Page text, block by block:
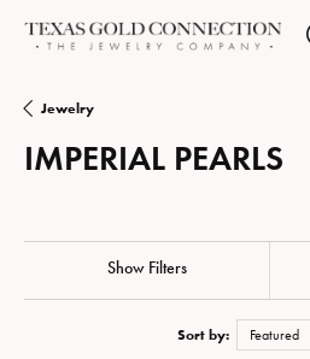
Jewelry
IMPERIAL PEARLS
Show Filters
Sort by: Featured